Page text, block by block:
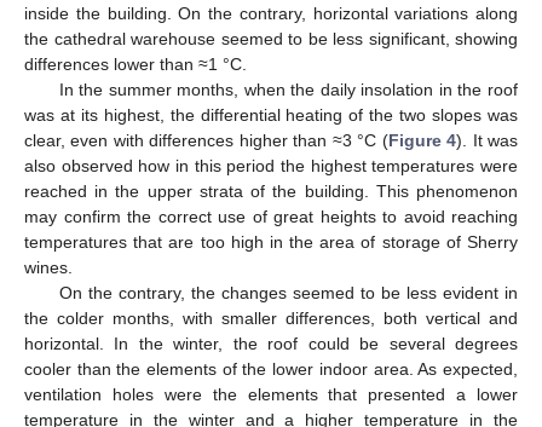
inside the building. On the contrary, horizontal variations along
the cathedral warehouse seemed to be less significant, showing
differences lower than ≈1 °C.
In the summer months, when the daily insolation in the roof
was at its highest, the differential heating of the two slopes was
clear, even with differences higher than ≈3 °C (Figure 4). It was
also observed how in this period the highest temperatures were
reached in the upper strata of the building. This phenomenon
may confirm the correct use of great heights to avoid reaching
temperatures that are too high in the area of storage of Sherry
wines.
On the contrary, the changes seemed to be less evident in
the colder months, with smaller differences, both vertical and
horizontal. In the winter, the roof could be several degrees
cooler than the elements of the lower indoor area. As expected,
ventilation holes were the elements that presented a lower
temperature in the winter and a higher temperature in the